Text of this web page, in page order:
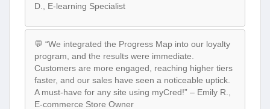
D., E-learning Specialist
💬 “We integrated the Progress Map into our loyalty
program, and the results were immediate.
Customers are more engaged, reaching higher tiers
faster, and our sales have seen a noticeable uptick.
A must-have for any site using myCred!” – Emily R.,
E-commerce Store Owner